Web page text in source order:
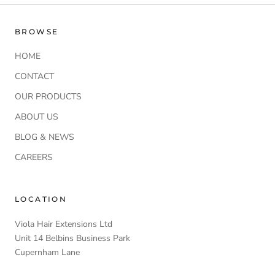
BROWSE
HOME
CONTACT
OUR PRODUCTS
ABOUT US
BLOG & NEWS
CAREERS
LOCATION
Viola Hair Extensions Ltd
Unit 14 Belbins Business Park
Cupernham Lane